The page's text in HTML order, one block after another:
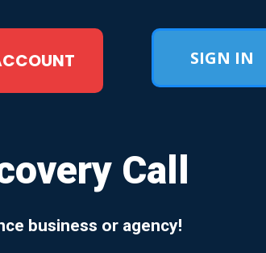
SIGN IN
Call
business or agency!